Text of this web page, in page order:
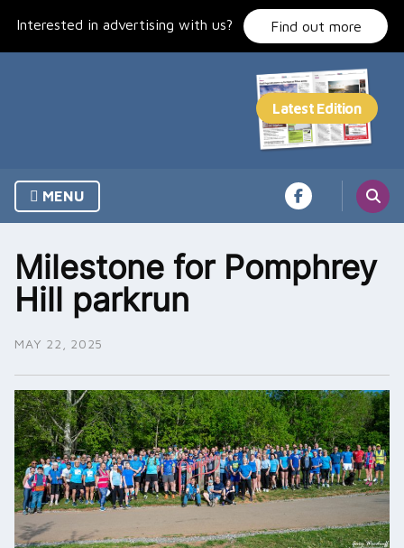
Interested in advertising with us? Find out more
MENU
Milestone for Pomphrey
Hill parkrun
MAY 22, 2025